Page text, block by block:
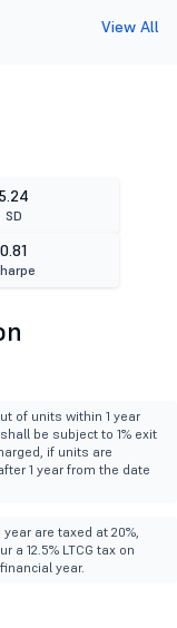
View All
5.24
SD
0.81
of units within 1 year
be subject to 1% exit
if units are
1 year from the date
are taxed at 20%,
a 12.5% LTCG tax on
year.